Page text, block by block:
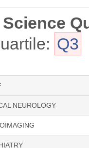
Q3
NEUROLOGY